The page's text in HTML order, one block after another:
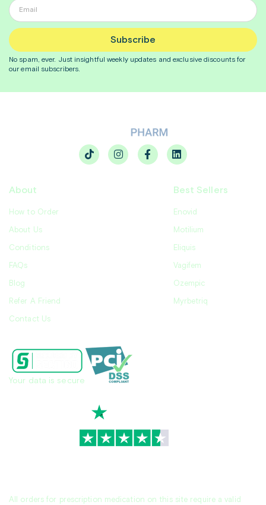
Subscribe
No spam, ever. Just insightfulweekly updates and exclusive discounts for
our email subscribers.
About
How to Order
About Us
Conditions
FAQs
Blog
Refer A Friend
Contact Us
Best Sellers
Enovid
Motilium
Eliquis
Vagifem
Ozempic
Myrbetriq
All orders for prescription medication on this site require a valid
Your data is secure